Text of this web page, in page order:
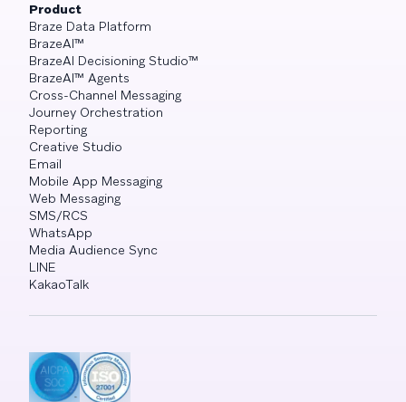
Product
Braze Data Platform
BrazeAI™
BrazeAI Decisioning Studio™
BrazeAI™ Agents
Cross-Channel Messaging
Journey Orchestration
Reporting
Creative Studio
Email
Mobile App Messaging
Web Messaging
SMS/RCS
WhatsApp
Media Audience Sync
LINE
KakaoTalk